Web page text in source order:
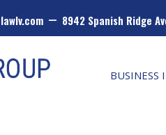
– 8942 Spanish Ridge
BUSINESS